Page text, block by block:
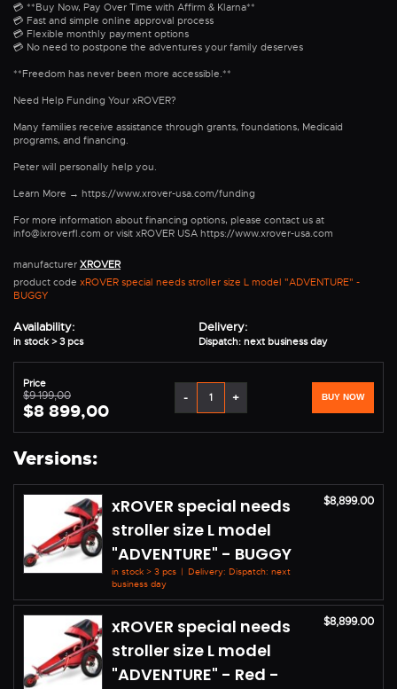
💳 **Buy Now, Pay Over Time with Affirm & Klarna**
💳 Fast and simple online approval process
💳 Flexible monthly payment options
💳 No need to postpone the adventures your family deserves
**Freedom has never been more accessible.**
Need Help Funding Your xROVER?
Many families receive assistance through grants, foundations, Medicaid
programs, and financing.
Peter will personally help you.
Learn More → https://www.xrover-usa.com/funding
For more information about financing options, please contact us at
info@ixroverfl.com or visit xROVER USA https://www.xrover-usa.com
manufacturer XROVER
product code xROVER special needs stroller size L model "ADVENTURE" -
BUGGY
Availability:
in stock > 3 pcs
Delivery:
Dispatch: next business day
Price
$9 199,00
$8 899,00
- + BUY NOW
Versions:
xROVER special needs
stroller size L model
"ADVENTURE" - BUGGY
in stock > 3 pcs | Delivery: Dispatch: next
business day
$8,899.00
xROVER special needs
stroller size L model
"ADVENTURE" - Red -
$8,899.00